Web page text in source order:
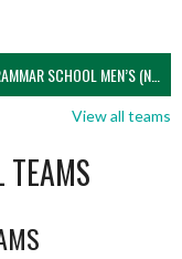
LARNE GRAMMAR SCHOOL MEN’S (NIVA)
View all teams
TEAMS